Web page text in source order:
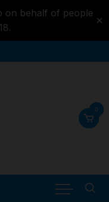
on behalf of people
✕
0